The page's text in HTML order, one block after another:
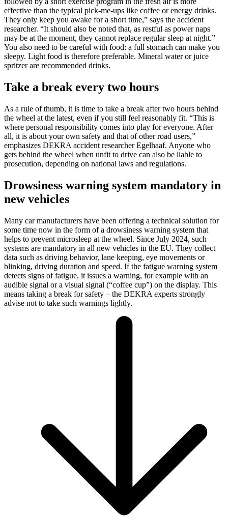
effective than the typical pick-me-ups like coffee or energy drinks.
They only keep you awake for a short time,” says the accident
researcher. “It should also be noted that, as restful as power naps
may be at the moment, they cannot replace regular sleep at night.”
You also need to be careful with food: a full stomach can make you
sleepy. Light food is therefore preferable. Mineral water or juice
spritzer are recommended drinks.
Take a break every two hours
As a rule of thumb, it is time to take a break after two hours behind
the wheel at the latest, even if you still feel reasonably fit. “This is
where personal responsibility comes into play for everyone. After
all, it is about your own safety and that of other road users,”
emphasizes DEKRA accident researcher Egelhaaf. Anyone who
gets behind the wheel when unfit to drive can also be liable to
prosecution, depending on national laws and regulations.
Drowsiness warning system mandatory in
new vehicles
Many car manufacturers have been offering a technical solution for
some time now in the form of a drowsiness warning system that
helps to prevent microsleep at the wheel. Since July 2024, such
systems are mandatory in all new vehicles in the EU. They collect
data such as driving behavior, lane keeping, eye movements or
blinking, driving duration and speed. If the fatigue warning system
detects signs of fatigue, it issues a warning, for example with an
audible signal or a visual signal (“coffee cup”) on the display. This
means taking a break for safety – the DEKRA experts strongly
advise not to take such warnings lightly.